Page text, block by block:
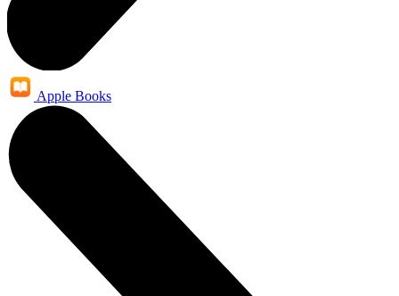
Apple Books